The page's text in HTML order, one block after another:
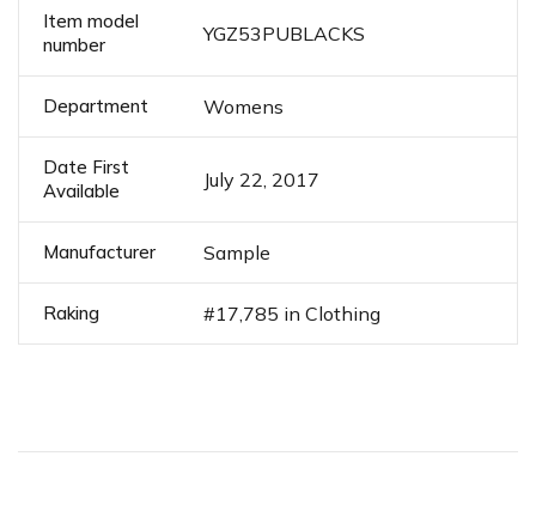
Item model
number
YGZ53PUBLACKS
Department Womens
Date First
Available
July 22, 2017
Manufacturer Sample
Raking #17,785 in Clothing